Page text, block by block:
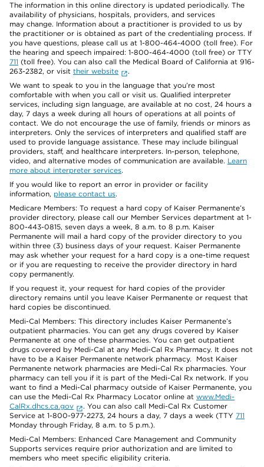
The information in this online directory is updated periodically. The
availability of physicians, hospitals, providers, and services
may change. Information about a practitioner is provided to us by
the practitioner or is obtained as part of the credentialing process. If
you have questions, please call us at 1-800-464-4000 (toll free). For
the hearing and speech impaired: 1-800-464-4000 (toll free) or TTY
711 (toll free). You can also call the Medical Board of California at 916-
263-2382, or visit their website
.
We want to speak to you in the language that you’re most
comfortable with when you call or visit us. Qualified interpreter
services, including sign language, are available at no cost, 24 hours a
day, 7 days a week during all hours of operations at all points of
contact. We do not encourage the use of family, friends or minors as
interpreters. Only the services of interpreters and qualified staff are
used to provide language assistance. These may include bilingual
providers, staff, and healthcare interpreters. In-person, telephone,
video, and alternative modes of communication are available. Learn
more about interpreter services.
If you would like to report an error in provider or facility
information, please contact us.
Medicare Members: To request a hard copy of Kaiser Permanente’s
provider directory, please call our Member Services department at 1-
800-443-0815, seven days a week, 8 a.m. to 8 p.m. Kaiser
Permanente will mail a hard copy of the provider directory to you
within three (3) business days of your request. Kaiser Permanente
may ask whether your request for a hard copy is a one-time request
or if you are requesting to receive the provider directory in hard
copy permanently.
If you request it, your request for hard copies of the provider
directory remains until you leave Kaiser Permanente or request that
hard copies be discontinued.
Medi-Cal Members: This directory includes Kaiser Permanente’s
outpatient pharmacies. You can get any drugs covered by Kaiser
Permanente at one of these pharmacies. You can get outpatient
drugs covered by Medi-Cal at any Medi-Cal Rx Pharmacy. It does not
have to be a Kaiser Permanente network pharmacy. Most Kaiser
Permanente network pharmacies are Medi-Cal Rx pharmacies. Your
pharmacy can tell you if it is part of the Medi-Cal Rx network. If you
want to find a Medi-Cal pharmacy outside of Kaiser Permanente, you
can use the Medi-Cal Rx Pharmacy Locator online at www.Medi-
CalRx.dhcs.ca.gov
. You can also call Medi-Cal Rx Customer
Service at 1-800-977-2273, 24 hours a day, 7 days a week (TTY 711
Monday through Friday, 8 a.m. to 5 p.m.).
Medi-Cal Members: Enhanced Care Management and Community
Supports services require prior authorization and are limited to
members who meet specific eligibility criteria.